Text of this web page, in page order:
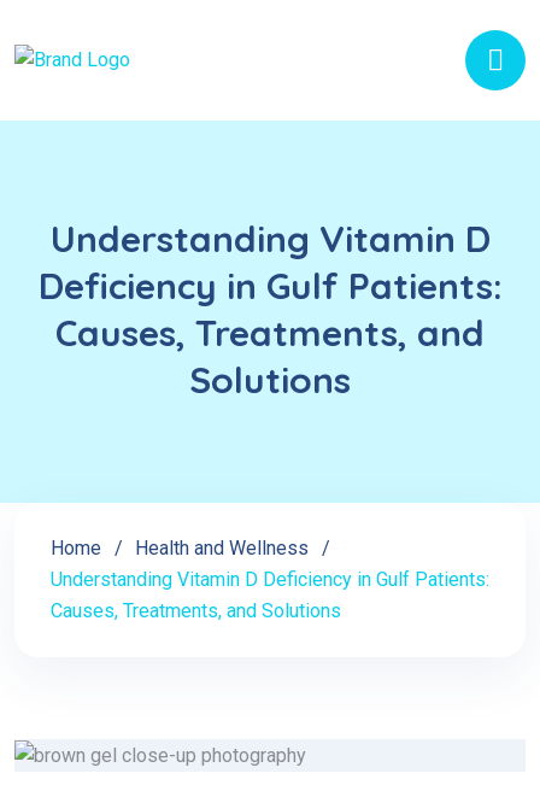
Understanding Vitamin D
Deficiency in Gulf Patients:
Causes, Treatments, and
Solutions
Home
Health and Wellness
Understanding Vitamin D Deficiency in Gulf Patients:
Causes, Treatments, and Solutions